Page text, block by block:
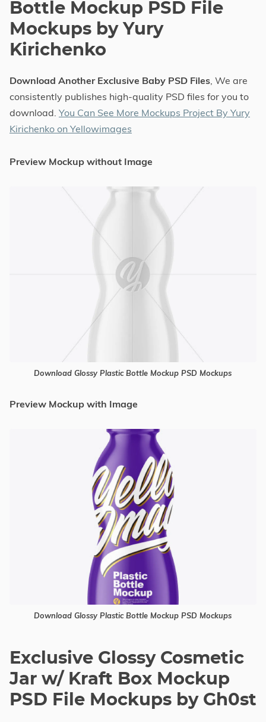
Bottle Mockup PSD File
Mockups by Yury
Kirichenko
Download Another Exclusive Baby PSD Files, We are
consistently publishes high-quality PSD files for you to
download. You Can See More Mockups Project By Yury
Kirichenko on Yellowimages
Preview Mockup without Image
Download Glossy Plastic Bottle Mockup PSD Mockups
Preview Mockup with Image
Download Glossy Plastic Bottle Mockup PSD Mockups
Exclusive Glossy Cosmetic
Jar w/ Kraft Box Mockup
PSD File Mockups by Gh0st